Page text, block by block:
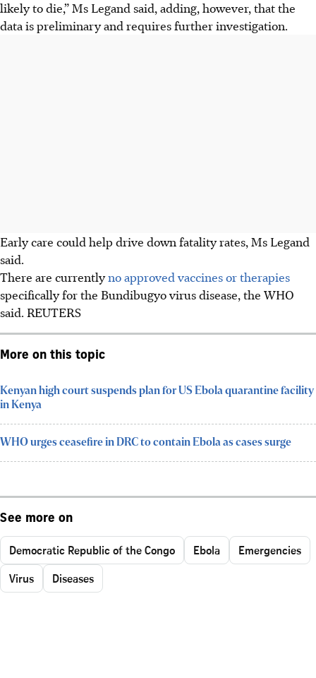
likely to die,” Ms Legand said, adding, however, that the
data is preliminary and requires further investigation.
Early care could help drive down fatality rates, Ms Legand
said.
There are currentlyno approved vaccines or therapies
specifically for the Bundibugyo virus disease, the WHO
said. REUTERS
More on this topic
Kenyan high court suspends plan for US Ebola quarantine facility
in Kenya
WHO urges ceasefire in DRC to contain Ebola as cases surge
See more on
Democratic Republic of the Congo Ebola
Emergencies
Virus
Diseases